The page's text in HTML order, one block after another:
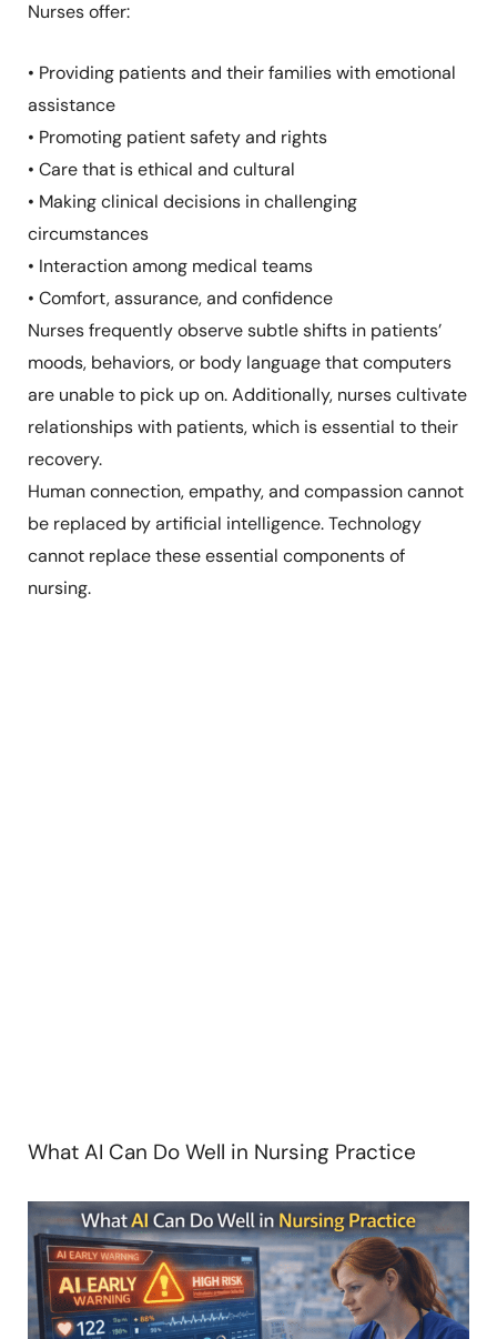
Nurses offer:
• Providing patients and their families with emotional
assistance
• Promoting patient safety and rights
• Care that is ethical and cultural
• Making clinical decisions in challenging
circumstances
• Interaction among medical teams
• Comfort, assurance, and confidence
Nurses frequently observe subtle shifts in patients’
moods, behaviors, or body language that computers
are unable to pick up on. Additionally, nurses cultivate
relationships with patients, which is essential to their
recovery.
Human connection, empathy, and compassion cannot
be replaced by artificial intelligence. Technology
cannot replace these essential components of
nursing.
What AI Can Do Well in Nursing Practice